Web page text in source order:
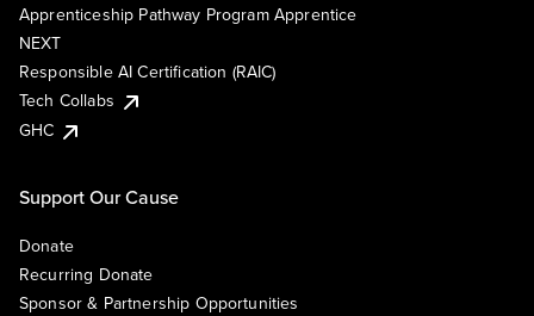
Apprenticeship Pathway Program Apprentice
NEXT
Responsible AI Certification (RAIC)
Tech Collabs
GHC
Support Our Cause
Donate
Recurring Donate
Sponsor & Partnership Opportunities